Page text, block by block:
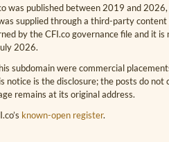
was published between 2019 and
supplied through a third-party content
by the CFI.co governance file and it is
2026.
subdomain were commercial
notice is the disclosure; the posts do
remains at its original address.
known-open register.